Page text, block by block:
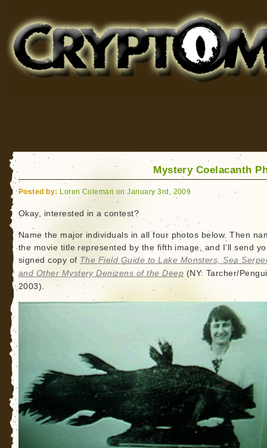
for Bigfoot, Lake Monsters, Sea Serpents and More
Mystery Coelacanth
Posted by: Loren Coleman on January 3rd, 2009
Okay, interested in a contest?
Name the major individuals in all four photos below. Then
the movie title represented by the fifth image, and I’ll send
signed copy of The Field Guide to Lake Monsters, Sea
and Other Mystery Denizens of the Deep (NY: Tarcher/
2003).